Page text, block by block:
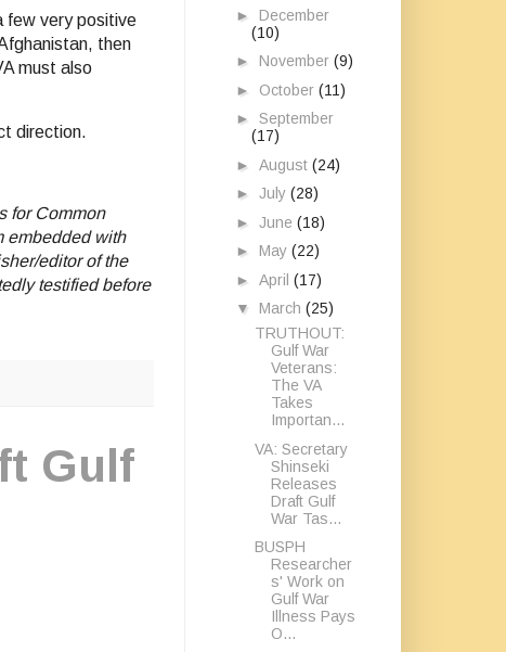
few very positive
then
must also
direction.
for Common
embedded with
editor of the
testified before
Gulf
► December
(10)
► November (9)
► October (11)
► September
(17)
► August (24)
► July (28)
► June (18)
► May (22)
► April (17)
▼ March (25)
TRUTHOUT:
Gulf War
Veterans:
The VA
Takes
Importan...
VA: Secretary
Shinseki
Releases
Draft Gulf
War Tas...
BUSPH
Researcher
s' Work on
Gulf War
Illness Pays
O...